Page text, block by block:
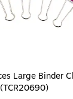
Large Binder